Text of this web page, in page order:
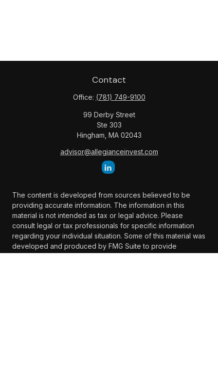
Contact
Office: (781) 749-9100
99 Derby Street
Ste 303
Hingham, MA 02043
advisor@allegianceinvest.com
The content is developed from sources believed to be
providing accurate information. The information in this
material is not intended as tax or legal advice. Please
consult legal or tax professionals for specific information
regarding your individual situation. Some of this material was
developed and produced by FMG Suite to provide